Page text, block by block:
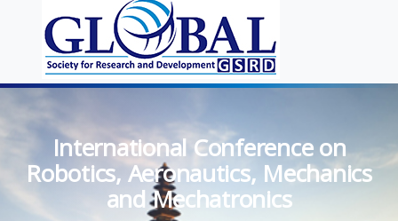
International Conference on
Robotics, Aeronautics, Mechanics
and Mechatronics